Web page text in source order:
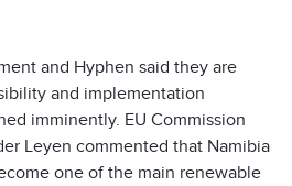
and Hyphen said they are
and implementation
imminently. EU Commission
Leyen commented that Namibia
one of the main renewable